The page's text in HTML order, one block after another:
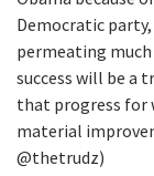
Democratic
permeating
success will be a
that progress for
material
@thetrudz)